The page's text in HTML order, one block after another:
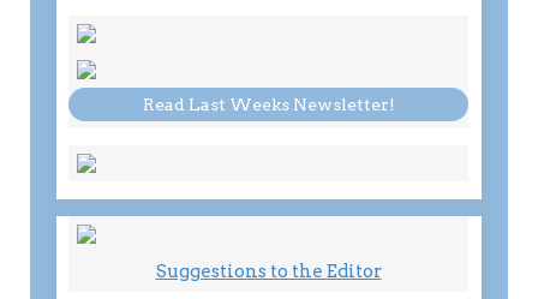
Read Last Weeks Newsletter!
Suggestions to the Editor